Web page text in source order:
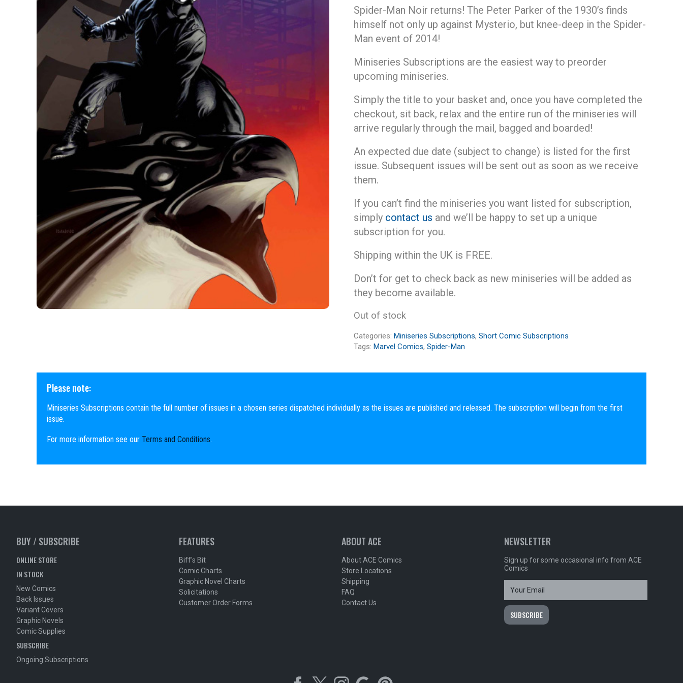
Spider-Man Noir returns! The Peter Parker of the 1930’s finds
himself not only up against Mysterio, but knee-deep in the Spider-
Man event of 2014!
Miniseries Subscriptions are the easiest way to preorder
upcoming miniseries.
Simply the title to your basket and, once you have completed the
checkout, sit back, relax and the entire run of the miniseries will
arrive regularly through the mail, bagged and boarded!
An expected due date (subject to change) is listed for the first
issue. Subsequent issues will be sent out as soon as we receive
them.
If you can’t find the miniseries you want listed for subscription,
simply contact us and we’ll be happy to set up a unique
subscription for you.
Shipping within the UK is FREE.
Don’t for get to check back as new miniseries will be added as
they become available.
Out of stock
Categories: Miniseries Subscriptions, Short Comic Subscriptions
Tags: Marvel Comics, Spider-Man
Please note:
Miniseries Subscriptions contain the full number of issues in a chosen series dispatched individually as the issues are published and released. The subscription will begin from the first
issue.
For more information see our Terms and Conditions.
BUY / SUBSCRIBE
ONLINE STORE
IN STOCK
New Comics
Back Issues
Variant Covers
Graphic Novels
Comic Supplies
SUBSCRIBE
Ongoing Subscriptions
FEATURES
Biff's Bit
Comic Charts
Graphic Novel Charts
Solicitations
Customer Order Forms
ABOUT ACE
About ACE Comics
Store Locations
Shipping
FAQ
Contact Us
NEWSLETTER
Sign up for some occasional info from ACE
Comics